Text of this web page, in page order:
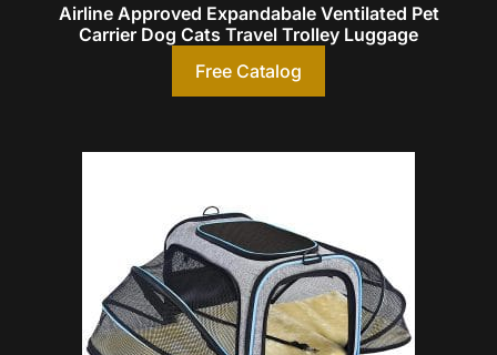
Airline Approved Expandabale Ventilated Pet
Carrier Dog Cats Travel Trolley Luggage
Free Catalog